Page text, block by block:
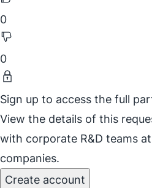
0
0
Sign up to access the full
View the details of this
with corporate R&D teams
companies.
Create account